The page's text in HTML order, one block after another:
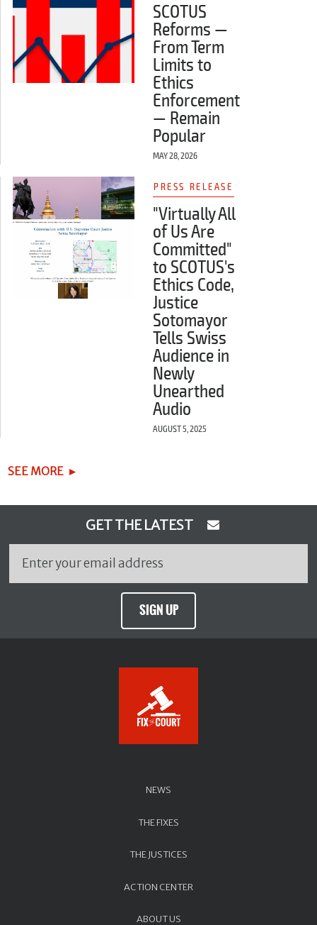
SCOTUS
Reforms —
From Term
Limits to
Ethics
Enforcement
— Remain
Popular
MAY 28, 2026
PRESS RELEASE
"Virtually All
of Us Are
Committed"
to SCOTUS's
Ethics Code,
Justice
Sotomayor
Tells Swiss
Audience in
Newly
Unearthed
Audio
AUGUST 5, 2025
SEE MORE
GET THE LATEST
SIGN UP
NEWS
THE FIXES
THE JUSTICES
ACTION CENTER
ABOUT US